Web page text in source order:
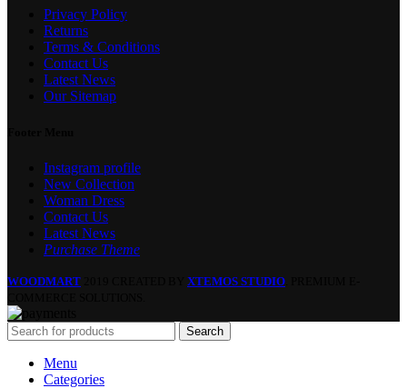
Privacy Policy
Returns
Terms & Conditions
Contact Us
Latest News
Our Sitemap
Instagram profile
New Collection
Woman Dress
Contact Us
Latest News
Purchase Theme
WOODMART XTEMOS STUDIO
Search
Menu
Categories